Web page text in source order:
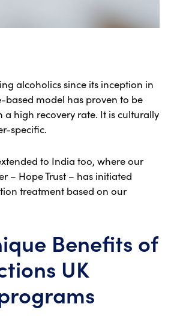
alcoholics since its inception in
based model has proven to be
a high recovery rate. It is culturally
specific.
to India too, where our
– Hope Trust – has initiated
treatment based on our
Benefits of
UK